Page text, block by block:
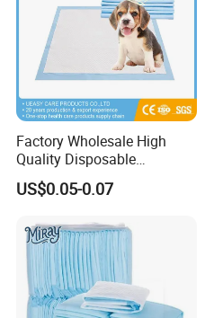
Factory Wholesale High
Quality Disposable
Absorbent Pet Training Pad
Puppy Training Pad Dog
Bed Pad Pet Dog Changing
Cooling Pad
US$0.05-0.07